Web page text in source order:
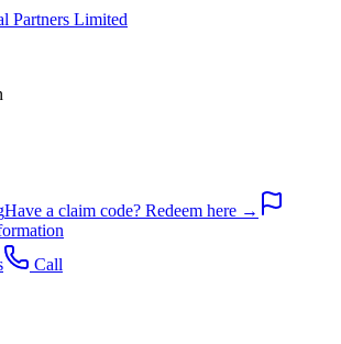
Partners Limited
Have a claim code? Redeem here →
Call